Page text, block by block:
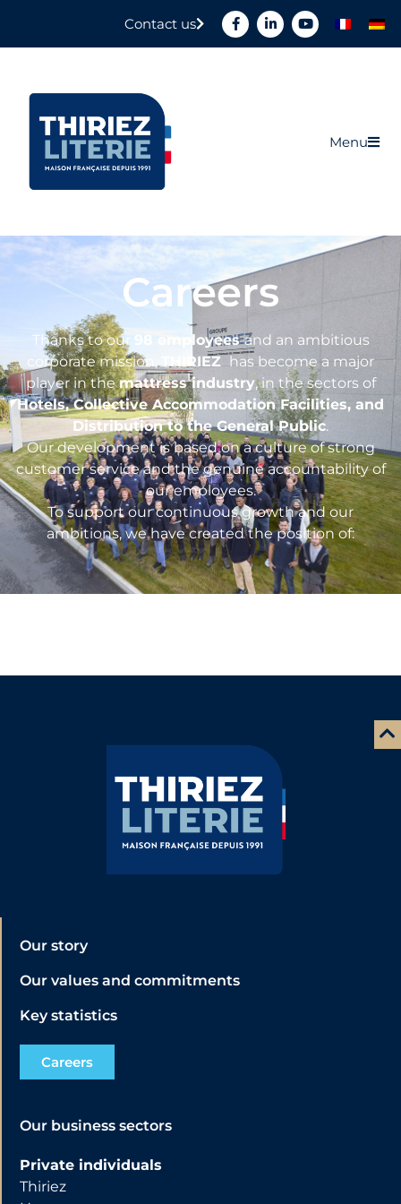
Contact us
Menu
Careers
Thanks to our 98 employeesand an ambitious
corporate mission, THIRIEZ has become a major
player in themattress industry, in the sectors of
Hotels, Collective Accommodation Facilities, and
Distribution to the General Public.
Our development is based on a culture of strong
customer service and the genuine accountability of
our employees.
To support our continuous growth and our
ambitions, we have created the position of:
Our story
Our values and commitments
Key statistics
Careers
Our business sectors
Private individuals
Thiriez